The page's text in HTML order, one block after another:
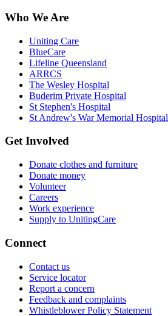
Who We Are
Uniting Care
BlueCare
Lifeline Queensland
ARRCS
The Wesley Hospital
Buderim Private Hospital
St Stephen's Hospital
St Andrew's War Memorial Hospital
Get Involved
Donate clothes and furniture
Donate money
Volunteer
Careers
Work experience
Supply to UnitingCare
Connect
Contact us
Service locator
Report a concern
Feedback and complaints
Whistleblower Policy Statement